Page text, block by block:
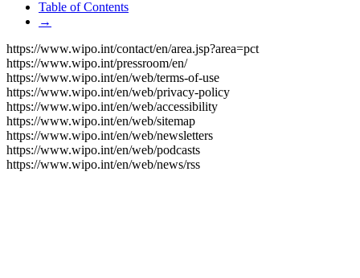
Table of Contents
→
https://www.wipo.int/contact/en/area.jsp?area=pct
https://www.wipo.int/pressroom/en/
https://www.wipo.int/en/web/terms-of-use
https://www.wipo.int/en/web/privacy-policy
https://www.wipo.int/en/web/accessibility
https://www.wipo.int/en/web/sitemap
https://www.wipo.int/en/web/newsletters
https://www.wipo.int/en/web/podcasts
https://www.wipo.int/en/web/news/rss